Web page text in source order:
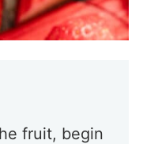
fruit, begin